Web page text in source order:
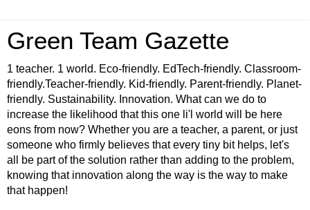
Green Team Gazette
1 teacher. 1 world. Eco-friendly. EdTech-friendly. Classroom-
friendly.Teacher-friendly. Kid-friendly. Parent-friendly. Planet-
friendly. Sustainability. Innovation. What can we do to
increase the likelihood that this one li'l world will be here
eons from now? Whether you are a teacher, a parent, or just
someone who firmly believes that every tiny bit helps, let's
all be part of the solution rather than adding to the problem,
knowing that innovation along the way is the way to make
that happen!